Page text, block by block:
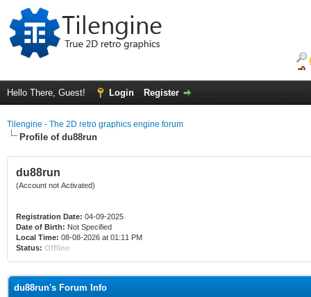
Hello There, Guest! Login Register
Tilengine - The 2D retro graphics engine forum
Profile of du88run
du88run
(Account not Activated)
Registration Date: 04-09-2025
Date of Birth: Not Specified
Local Time: 08-08-2026 at 01:11 PM
Status: Offline
du88run's Forum Info